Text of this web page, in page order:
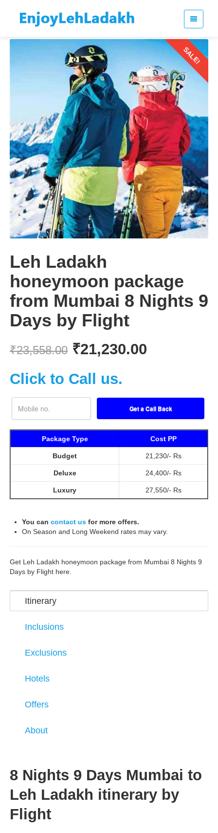
SALE!
Leh Ladakh
honeymoon package
from Mumbai 8 Nights 9
Days by Flight
₹23,558.00 ₹21,230.00
Click to Call us.
Package Type Cost PP
Budget 21,230/- Rs
Deluxe 24,400/- Rs
Luxury 27,550/- Rs
You can contact us for more offers.
On Season and Long Weekend rates may vary.
Get Leh Ladakh honeymoon package from Mumbai 8 Nights 9
Days by Flight here.
Itinerary
Inclusions
Exclusions
Hotels
Offers
About
8 Nights 9 Days Mumbai to
Leh Ladakh itinerary by
Flight